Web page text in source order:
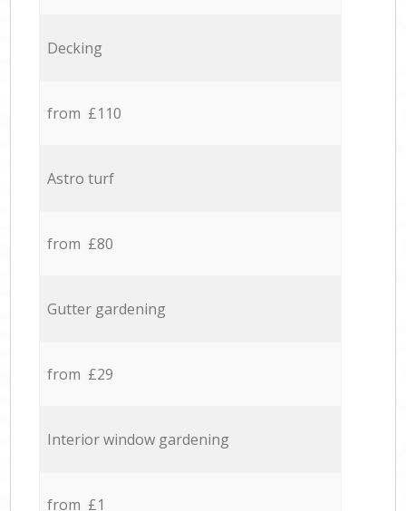
Decking
from £110
Astro turf
from £80
Gutter gardening
from £29
Interior window gardening
from £1